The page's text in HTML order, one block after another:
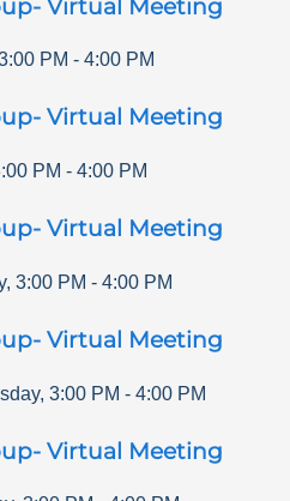
Virtual Meeting
PM -4:00 PM
Virtual Meeting
PM -4:00 PM
Virtual Meeting
,3:00 PM -4:00 PM
Virtual Meeting
,3:00 PM -4:00 PM
Virtual Meeting